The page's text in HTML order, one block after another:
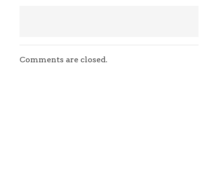
Comments are closed.